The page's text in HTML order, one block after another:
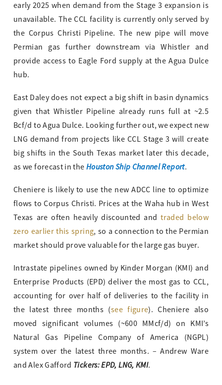
early 2025 when demand from the Stage 3 expansion is
unavailable. The CCL facility is currently only served by
the Corpus Christi Pipeline. The new pipe will move
Permian gas further downstream via Whistler and
provide access to Eagle Ford supply at the Agua Dulce
hub.
East Daley does not expect a big shift in basin dynamics
given that Whistler Pipeline already runs full at ~2.5
Bcf/d to Agua Dulce. Looking further out, we expect new
LNG demand from projects like CCL Stage 3 will create
big shifts in the South Texas market later this decade,
as we forecast in the Houston Ship Channel Report.
Cheniere is likely to use the new ADCC line to optimize
flows to Corpus Christi. Prices at the Waha hub in West
Texas are often heavily discounted andtraded below
zero earlier this spring, so a connection to the Permian
market should prove valuable for the large gas buyer.
Intrastate pipelines owned by Kinder Morgan (KMI) and
Enterprise Products (EPD) deliver the most gas to CCL,
accounting for over half of deliveries to the facility in
the latest three months (see figure). Cheniere also
moved significant volumes (~600 MMcf/d) on KMI’s
Natural Gas Pipeline Company of America (NGPL)
system over the latest three months. – Andrew Ware
and Alex Gafford Tickers: EPD, LNG, KMI.